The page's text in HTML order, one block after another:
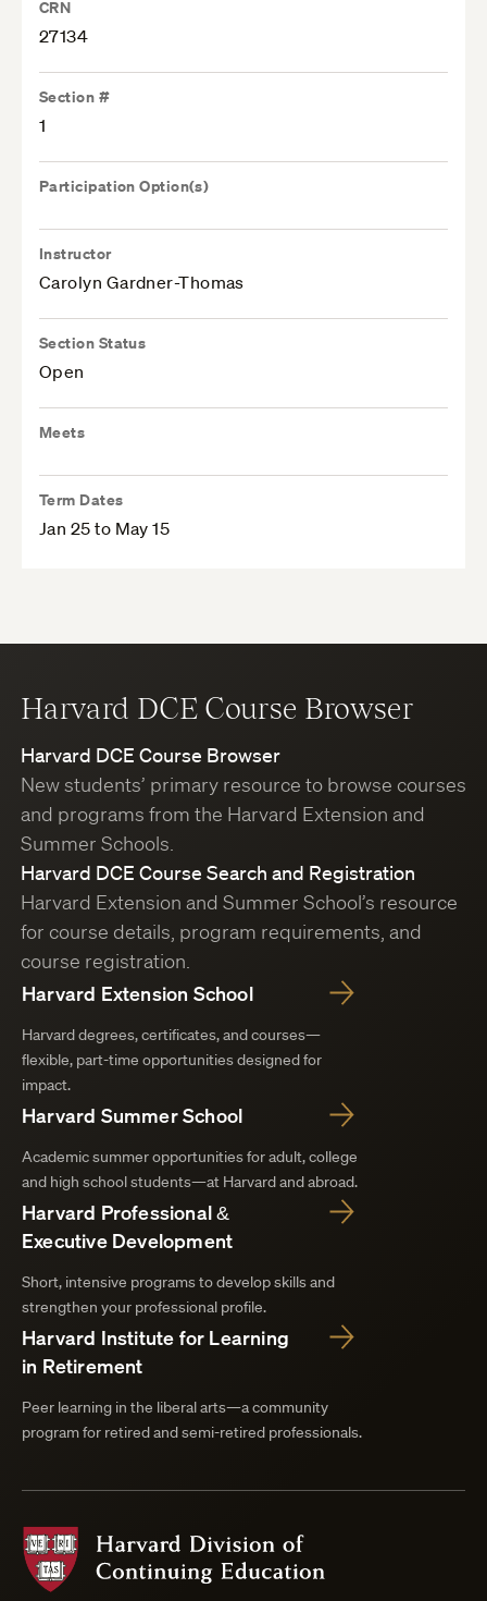
CRN
27134
Section #
1
Participation Option(s)
Instructor
Carolyn Gardner-Thomas
Section Status
Open
Meets
Term Dates
Jan 25 to May 15
Harvard DCE Course Browser
Harvard DCE Course Browser
New students’ primary resource to browse courses
and programs from the Harvard Extension and
Summer Schools.
Harvard DCE Course Search and Registration
Harvard Extension and Summer School’s resource
for course details, program requirements, and
course registration.
Harvard Extension School
Harvard degrees, certificates, and courses—
flexible, part-time opportunities designed for
impact.
Harvard Summer School
Academic summer opportunities for adult, college
and high school students—at Harvard and abroad.
Harvard Professional &
Executive Development
Short, intensive programs to develop skills and
strengthen your professional profile.
Harvard Institute for Learning
in Retirement
Peer learning in the liberal arts—a community
program for retired and semi-retired professionals.
of